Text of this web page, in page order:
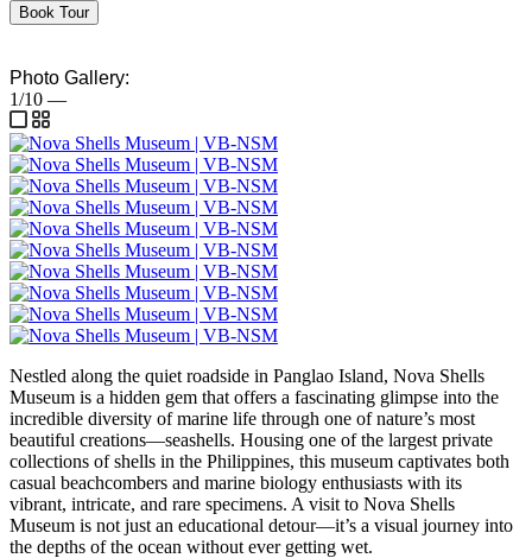
Book Tour
Photo Gallery:
1/10 —
Nestled along the quiet roadside in Panglao Island, Nova Shells
Museum is a hidden gem that offers a fascinating glimpse into the
incredible diversity of marine life through one of nature’s most
beautiful creations—seashells. Housing one of the largest private
collections of shells in the Philippines, this museum captivates both
casual beachcombers and marine biology enthusiasts with its
vibrant, intricate, and rare specimens. A visit to Nova Shells
Museum is not just an educational detour—it’s a visual journey into
the depths of the ocean without ever getting wet.